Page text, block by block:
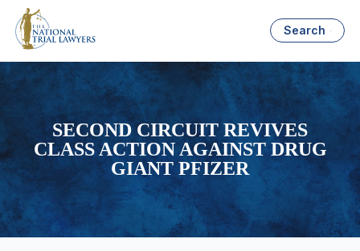
Search
SECOND CIRCUIT REVIVES
CLASS ACTION AGAINST DRUG
GIANT PFIZER